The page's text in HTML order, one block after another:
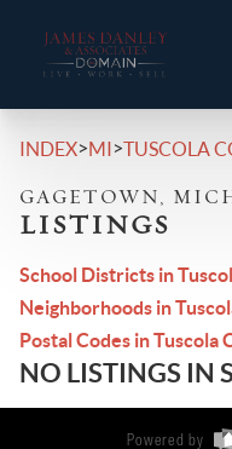
INDEX>MI>TUSCOLA
GAGETOWN,
LISTINGS
School Districts in
Neighborhoods in
Postal Codes in Tuscola
NO LISTINGS IN
Powered by